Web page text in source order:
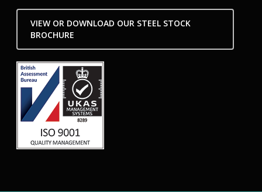
VIEW OR DOWNLOAD OUR STEEL STOCK
BROCHURE